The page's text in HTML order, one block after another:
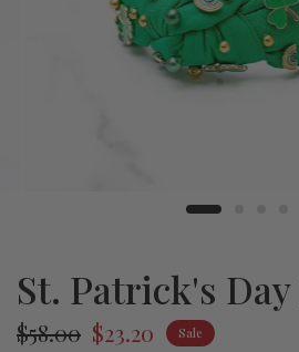
St. Patrick's
$58.00 $23.20 Sale